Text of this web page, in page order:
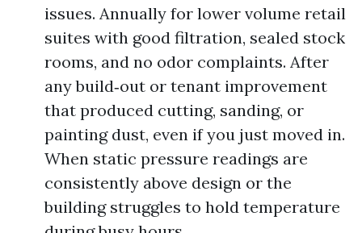
issues. Annually for lower volume retail
suites with good filtration, sealed stock
rooms, and no odor complaints. After
any build‑out or tenant improvement
that produced cutting, sanding, or
painting dust, even if you just moved in.
When static pressure readings are
consistently above design or the
building struggles to hold temperature